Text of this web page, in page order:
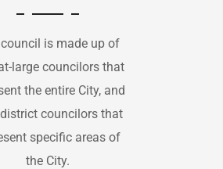
is made up of
large councilors that
the entire City, and
councilors that
specific areas of
the City.